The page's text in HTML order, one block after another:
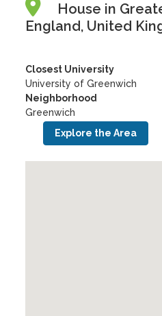
House in
England, United
Closest University
University of Greenwich
Neighborhood
Greenwich
Explore the Area